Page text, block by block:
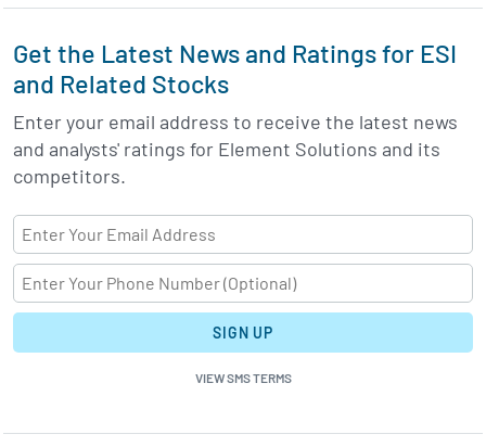
Get the Latest News and Ratings for ESI
and Related Stocks
Enter your email address to receive the latest news
and analysts' ratings for Element Solutions and its
competitors.
SIGN UP
VIEW SMS TERMS